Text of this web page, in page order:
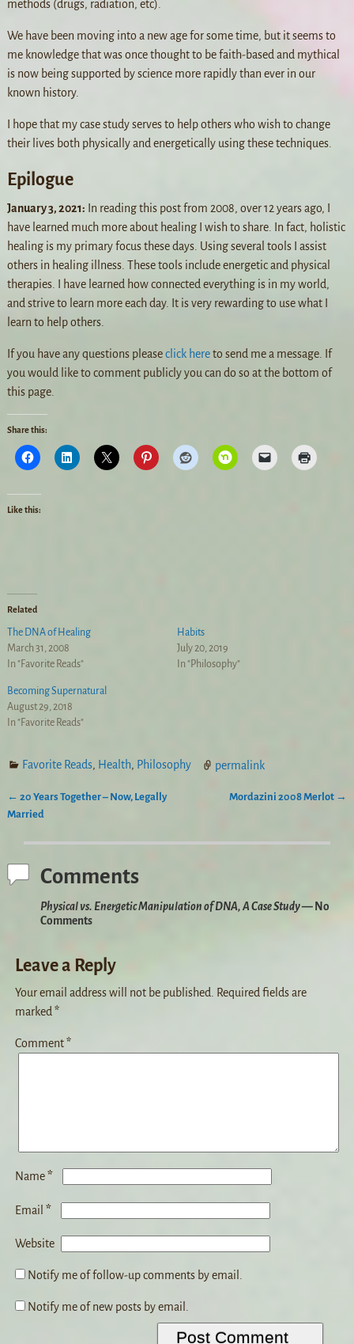
methods (drugs, radiation, etc).
We have been moving into a new age for some time, but it seems to
me knowledge that was once thought to be faith-based and mythical
is now being supported by science more rapidly than ever in our
known history.
I hope that my case study serves to help others who wish to change
their lives both physically and energetically using these techniques.
Epilogue
January 3, 2021: In reading this post from 2008, over 12 years ago, I
have learned much more about healing I wish to share. In fact, holistic
healing is my primary focus these days. Using several tools I assist
others in healing illness. These tools include energetic and physical
therapies. I have learned how connected everything is in my world,
and strive to learn more each day. It is very rewarding to use what I
learn to help others.
If you have any questions pleaseclick hereto send me a message. If
you would like to comment publicly you can do so at the bottom of
this page.
Share this:
Like this:
Related
The DNA of Healing
March 31, 2008
In "Favorite Reads"
Habits
July 20, 2019
In "Philosophy"
Becoming Supernatural
August 29, 2018
In "Favorite Reads"
Favorite Reads, Health, Philosophy permalink
Post navigation
← 20 Years Together – Now, Legally
Married
Mordazini 2008 Merlot →
Comments
Physical vs. Energetic Manipulation of DNA, A Case Study— No
Comments
Leave a Reply
Your email address will not be published.
Required fields are
marked *
Comment*
Name*
Email *
Website
Notify me of follow-up comments by email.
Notify me of new posts by email.